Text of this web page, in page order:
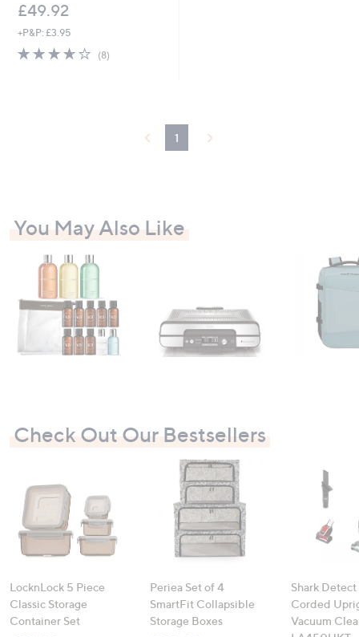
£49.92
+P&P: £3.95
3.6
(8)8
1
You May Also Like
Check Out Our Bestsellers
LocknLock 5 Piece
Classic Storage
Container Set
Periea Set of 4
SmartFit Collapsible
Storage Boxes
Shark
Corded
Vacuum